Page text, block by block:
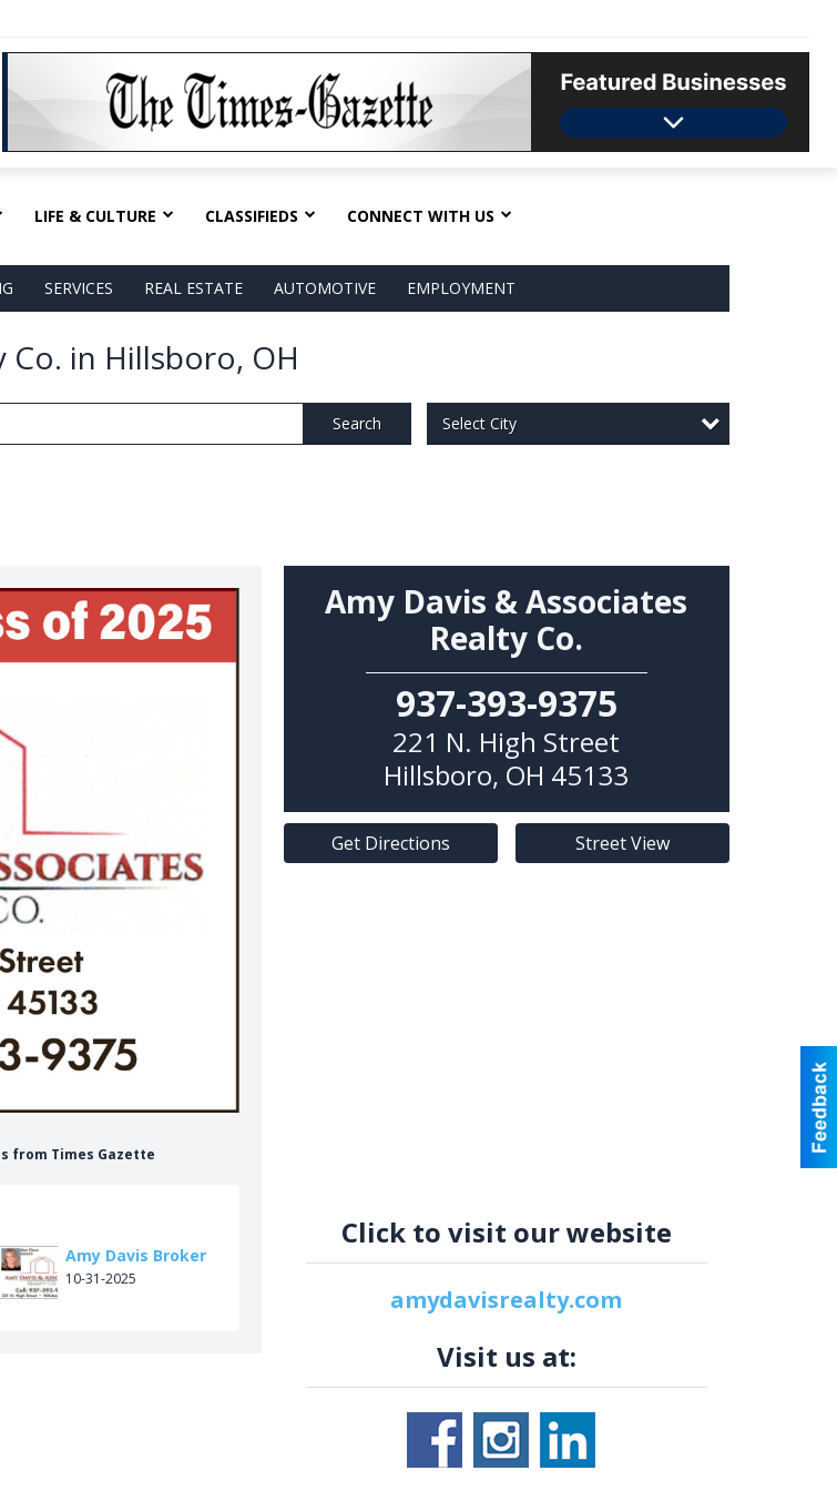
LIFE & CULTURE CLASSIFIEDS CONNECT WITH US
SERVICES REAL ESTATE AUTOMOTIVE EMPLOYMENT
Co. in Hillsboro, OH
Search Select City
from Times Gazette
Amy Davis Broker
10-31-2025
Amy Davis & Associates
Realty Co.
937-393-9375
221 N. High Street
Hillsboro, OH 45133
Get Directions Street View
Click to visit our website
amydavisrealty.com
Visit us at: